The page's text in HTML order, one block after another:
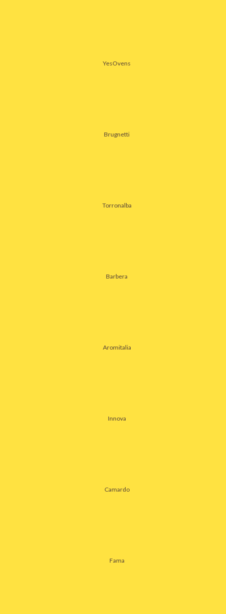
YesOvens
Brugnetti
Torronalba
Barbera
Aromitalia
Innova
Camardo
Fama